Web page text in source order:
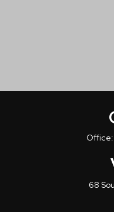
Office:
68